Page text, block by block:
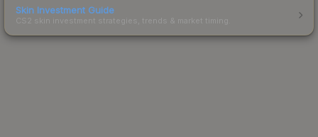
Skin Investment Guide
CS2 skin investment strategies, trends & market timing.